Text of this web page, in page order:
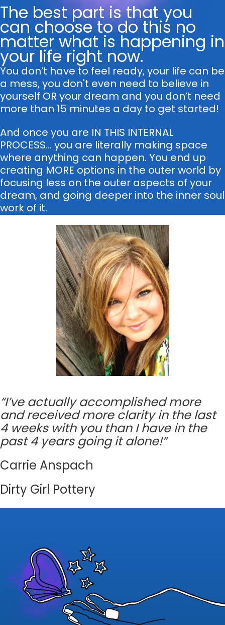
The best part is that you
can choose to do this no
matter what is happening in
your life right now.
You don’t have to feel ready, your life can be
a mess, you don't even need to believe in
yourself OR your dream and you don’t need
more than 15 minutes a day to get started!
And once you are IN THIS INTERNAL
PROCESS... you are literally making space
where anything can happen. You end up
creating MORE options in the outer world by
focusing less on the outer aspects of your
dream, and going deeper into the inner soul
work of it.
“I’ve actually accomplished more
and received more clarity in the last
4 weeks with you than I have in the
past 4 years going it alone!”
Carrie Anspach
Dirty Girl Pottery